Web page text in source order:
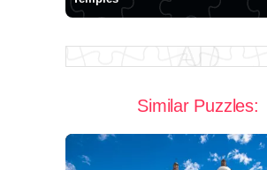
Similar Puzzles: